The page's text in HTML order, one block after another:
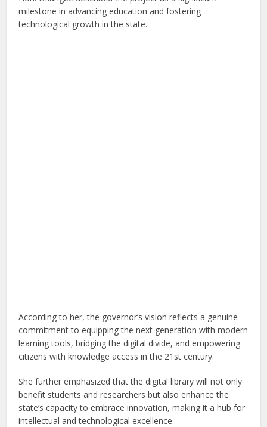
milestone in advancing education and fostering
technological growth in the state.
According to her, the governor’s vision reflects a genuine
commitment to equipping the next generation with modern
learning tools, bridging the digital divide, and empowering
citizens with knowledge access in the 21st century.
She further emphasized that the digital library will not only
benefit students and researchers but also enhance the
state’s capacity to embrace innovation, making it a hub for
intellectual and technological excellence.